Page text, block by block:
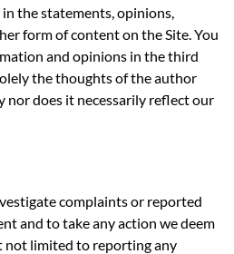
the statements, opinions,
form of content on the Site. You
and opinions in the third
the thoughts of the author
nor does it necessarily reflect our
complaints or reported
and to take any action we deem
not limited to reporting any